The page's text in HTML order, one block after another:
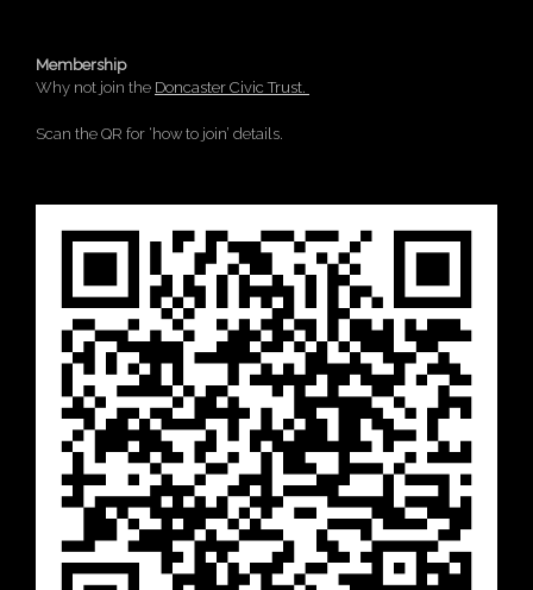
Membership
Why not join the Doncaster Civic Trust.
Scan the QR for ‘how to join’ details.